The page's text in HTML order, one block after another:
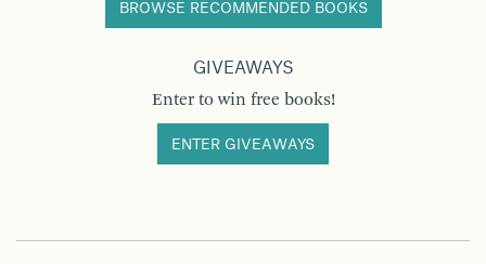
BROWSE RECOMMENDED BOOKS
GIVEAWAYS
Enter to win free books!
ENTER GIVEAWAYS